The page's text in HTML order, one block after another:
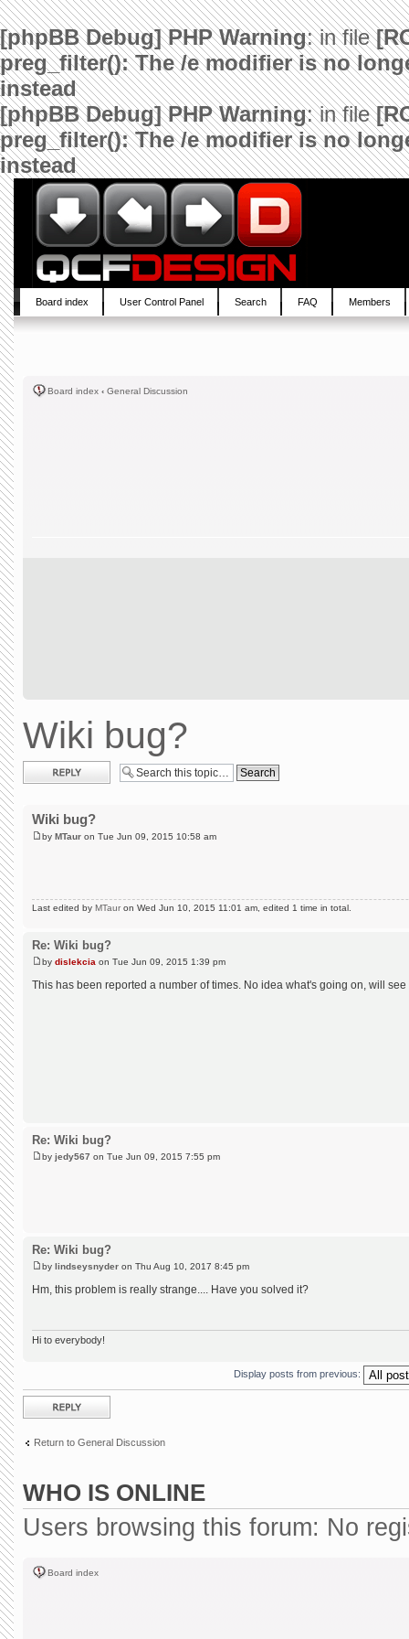
[phpBB Debug] PHP Warning: in file
preg_filter(): The /e modifier is no
instead
[phpBB Debug] PHP Warning: in file
preg_filter(): The /e modifier is no
instead
Board index User Control Panel Search FAQ Members
Board index ‹ General Discussion
Wiki bug?
Post a reply
Wiki bug?
by MTaur on Tue Jun 09, 2015 10:58 am
Last edited by MTaur on Wed Jun 10, 2015 11:01 am, edited 1 time in total.
Re: Wiki bug?
by dislekcia on Tue Jun 09, 2015 1:39 pm
This has been reported a number of times. No idea what's going on, will
Re: Wiki bug?
by jedy567 on Tue Jun 09, 2015 7:55 pm
Re: Wiki bug?
by lindseysnyder on Thu Aug 10, 2017 8:45 pm
Hm, this problem is really strange.... Have you solved it?
Hi to everybody!
Display posts from previous:
Post a reply
Return to General Discussion
WHO IS ONLINE
Users browsing this forum: No
Board index